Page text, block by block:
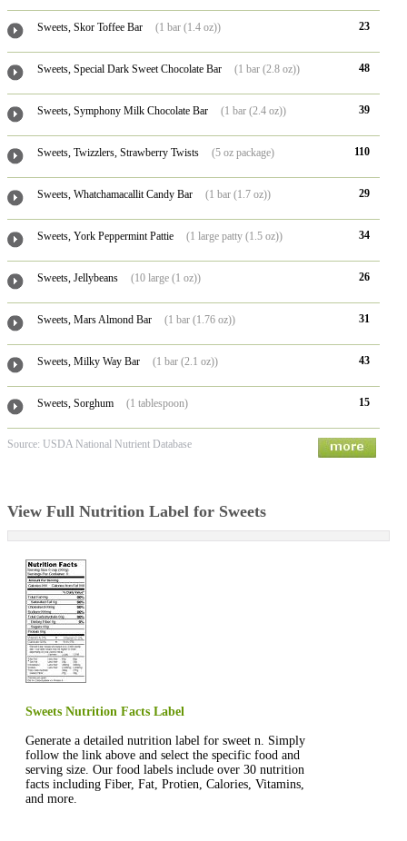
Sweets, Skor Toffee Bar (1 bar (1.4 oz)) 23
Sweets, Special Dark Sweet Chocolate Bar (1 bar (2.8 oz)) 48
Sweets, Symphony Milk Chocolate Bar (1 bar (2.4 oz)) 39
Sweets, Twizzlers, Strawberry Twists (5 oz package) 110
Sweets, Whatchamacallit Candy Bar (1 bar (1.7 oz)) 29
Sweets, York Peppermint Pattie (1 large patty (1.5 oz)) 34
Sweets, Jellybeans (10 large (1 oz)) 26
Sweets, Mars Almond Bar (1 bar (1.76 oz)) 31
Sweets, Milky Way Bar (1 bar (2.1 oz)) 43
Sweets, Sorghum (1 tablespoon) 15
Source: USDA National Nutrient Database
View Full Nutrition Label for Sweets
Sweets Nutrition Facts Label
Generate a detailed nutrition label for sweet n. Simply
follow the link above and select the specific food and
serving size. Our food labels include over 30 nutrition
facts including Fiber, Fat, Protien, Calories, Vitamins,
and more.